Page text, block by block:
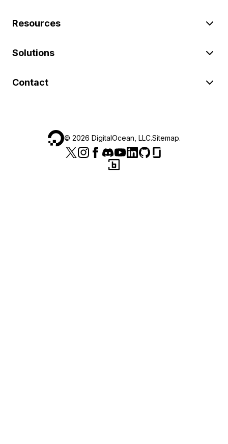
Resources
Solutions
Contact
© 2026 DigitalOcean, LLC.Sitemap.